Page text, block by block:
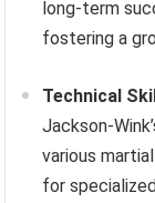
long-term
fostering a
Technical
Jackson-
various
for